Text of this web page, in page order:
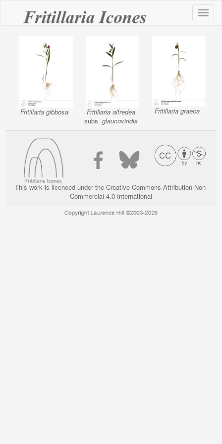
Fritillaria gibbosa
Fritillaria alfredea
subs. glaucoviridis
Fritillaria graeca
This work is licenced under the Creative Commons Attribution Non-
Commercial 4.0 International